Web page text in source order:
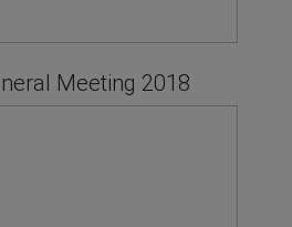
Meeting 2018